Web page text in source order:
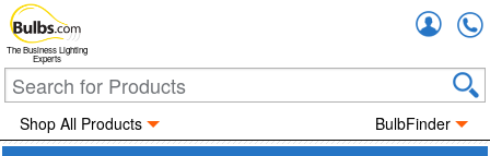
The Business Lighting
Experts
Shop All Products BulbFinder